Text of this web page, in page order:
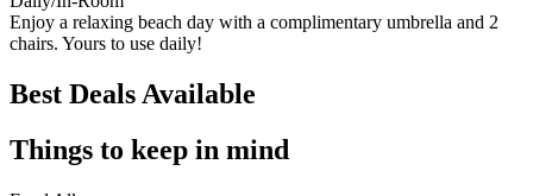
Enjoy a relaxing beach day with a complimentary umbrella and 2
chairs. Yours to use daily!
Best Deals Available
Things to keep in mind